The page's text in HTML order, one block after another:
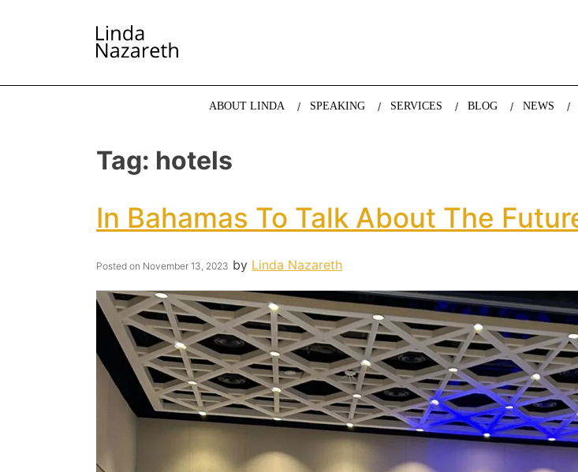
LINDA NAZARETH
The website of economist and keynote speaker Linda Nazareth, expert in demographics,
ABOUT LINDA SPEAKING SERVICES BLOG NEWS
Tag: hotels
In Bahamas To Talk About The
Posted on November 13, 2023 by Linda Nazareth